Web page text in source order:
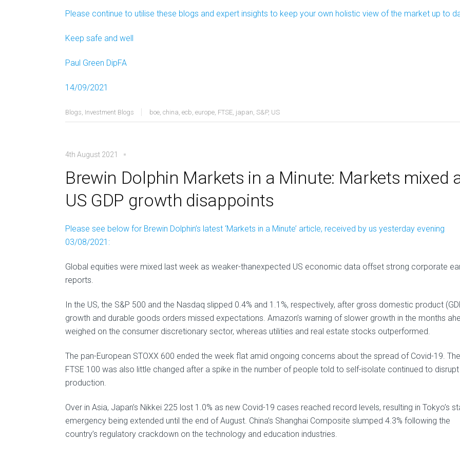
Please continue to utilise these blogs and expert insights to keep your own holistic view of the market up to
Keep safe and well
Paul Green DipFA
14/09/2021
Blogs, Investment Blogs boe, china, ecb, europe, FTSE, japan, S&P, US
4th August 2021
Brewin Dolphin Markets in a Minute: Markets mixed
US GDP growth disappoints
Please see below for Brewin Dolphin’s latest ‘Markets in a Minute’ article, received by us yesterday evening
03/08/2021:
Global equities were mixed last week as weaker-thanexpected US economic data offset strong corporate
reports.
In the US, the S&P 500 and the Nasdaq slipped 0.4% and 1.1%, respectively, after gross domestic product
growth and durable goods orders missed expectations. Amazon’s warning of slower growth in the months
weighed on the consumer discretionary sector, whereas utilities and real estate stocks outperformed.
The pan-European STOXX 600 ended the week flat amid ongoing concerns about the spread of Covid-19. The
FTSE 100 was also little changed after a spike in the number of people told to self-isolate continued to disrupt
production.
Over in Asia, Japan’s Nikkei 225 lost 1.0% as new Covid-19 cases reached record levels, resulting in Tokyo’s
emergency being extended until the end of August. China’s Shanghai Composite slumped 4.3% following the
country’s regulatory crackdown on the technology and education industries.